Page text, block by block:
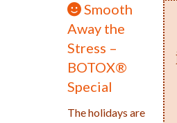
Smooth
Away the
Stress –
BOTOX®
Special
The holidays are